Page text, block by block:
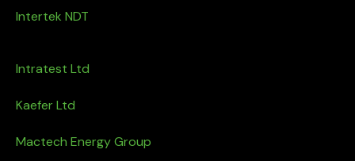
Intertek NDT
Intratest Ltd
Kaefer Ltd
Mactech Energy Group